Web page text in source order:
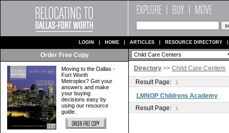
LOGIN HOME ARTICLES RESOURCE DIRECTORY
Order Free Copy
Moving to the Dallas -
Fort Worth
Metroplex? Get your
answers and make
your buying
decisions easy by
using our resource
guide.
Directory >> Child Care Centers
Result Page:
1
LMNOP Childrens Academy
Result Page:
1